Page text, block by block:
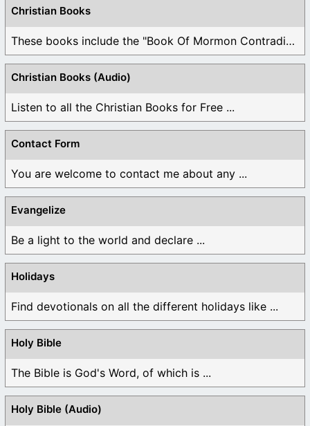
Christian Books
These books include the "Book Of Mormon Contradictions", ...
Christian Books (Audio)
Listen to all the Christian Books for Free ...
Contact Form
You are welcome to contact me about any ...
Evangelize
Be a light to the world and declare ...
Holidays
Find devotionals on all the different holidays like ...
Holy Bible
The Bible is God's Word, of which is ...
Holy Bible (Audio)